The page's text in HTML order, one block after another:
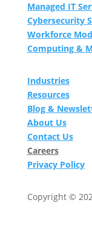
Managed IT
Cybersecurity
Workforce
Computing &
Industries
Resources
Blog &
About Us
Contact Us
Careers
Privacy Policy
Copyright ©